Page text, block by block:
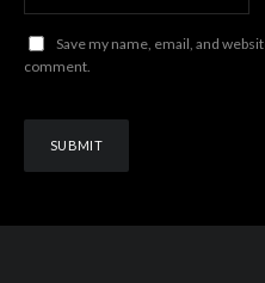
Save my name, email, and
comment.